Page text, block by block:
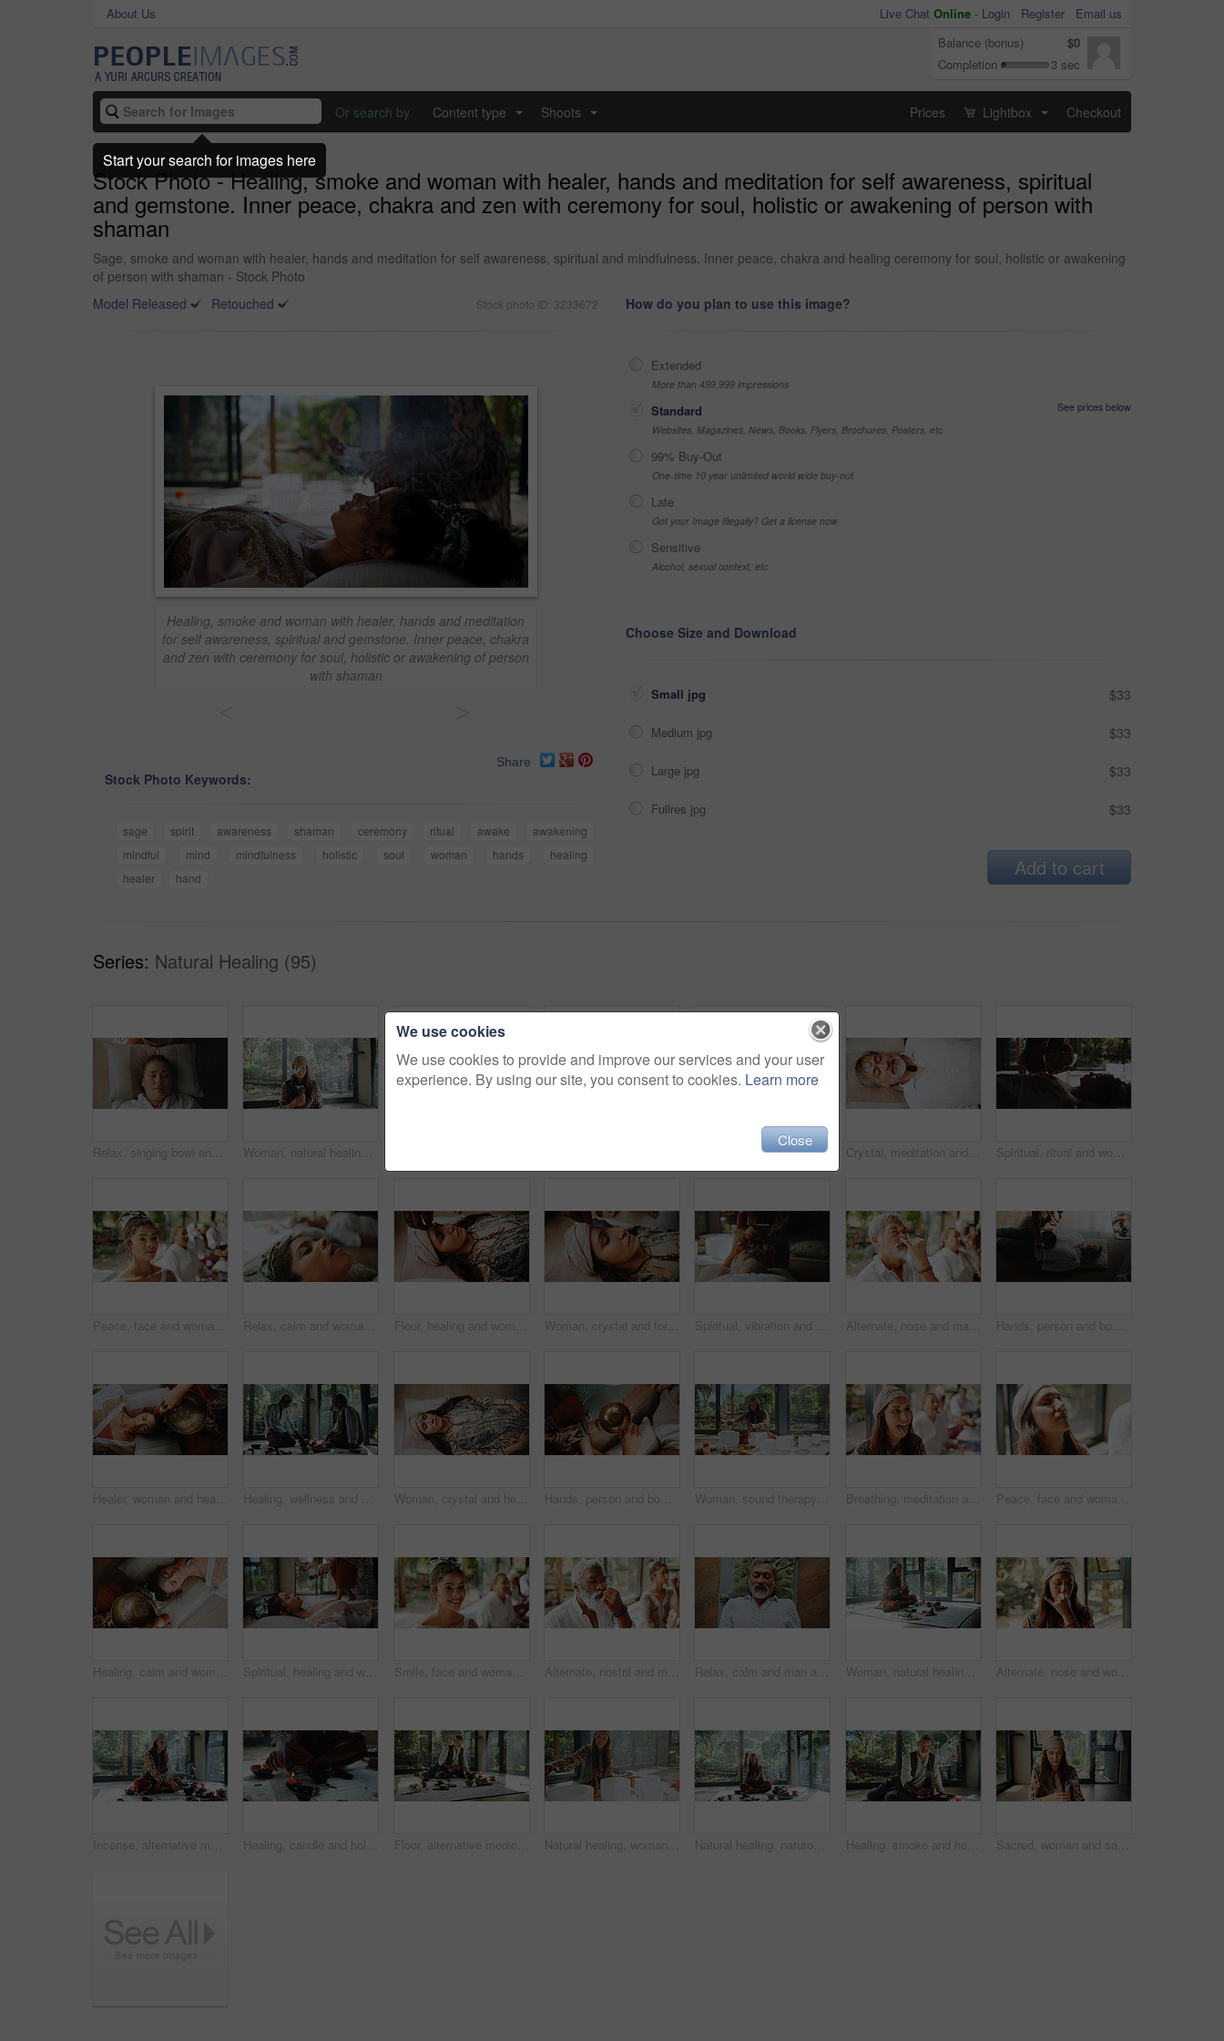
About Us Live Chat Online - Login Register
Email us
Balance (bonus)
$0
Completion
3 sec
Or search by Content type Shoots Prices Lightbox Checkout
Stock Photo - Healing, smoke and woman with healer, hands and meditation for self awareness, spiritual
and gemstone. Inner peace, chakra and zen with ceremony for soul, holistic or awakening of person with
shaman
Sage, smoke and woman with healer, hands and meditation for self awareness, spiritual and mindfulness. Inner peace, chakra and healing ceremony for soul, holistic or awakening
of person with shaman - Stock Photo
Model Released
Retouched Stock photo ID: 3233672
Healing, smoke and woman with healer, hands and meditation
for self awareness, spiritual and gemstone. Inner peace, chakra
and zen with ceremony for soul, holistic or awakening of person
with shaman
Share
Stock Photo Keywords:
sage spirit awareness shaman ceremony ritual awake
awakening
mindful
mind mindfulness holistic soul woman hands
healing
healer
hand
How do you plan to use this image?
Extended
More than 499,999 impressions
Standard
See prices below
Websites, Magazines, News, Books, Flyers, Brochures, Posters, etc
99% Buy-Out
One-time 10 year unlimited world wide buy-out
Late
Got your Image Illegally? Get a license now
Sensitive
Alcohol, sexual context, etc
Choose Size and Download
Small jpg $33
Medium jpg $33
Large jpg $33
Fullres jpg $33
Add to cart
Series: Natural Healing (95)
Relax, singing bowl and woman at guided meditation class for mindfulness, calm and balance practice. Above, yoga nidra and female person at sound therapy session for wellness, health or release Woman, natural healing and incense with naturopath for Buddhism, ceremony and culture in studio. Healer, sage smoke and aromatherapy for spirituality with chakra clean or alternative medicine Peace, lotus and woman with meditation for calm mindset, zen or relax in group breathing exercise. Posture, morning and people in class together for mindfulness, mental wellness or holistic self care Crystal, meditation and peace with Asian man on floor for energy balance, healing ritual or spirituality. Chakra, zen or holistic with above of senior person for aura cleanse and wellness ceremony Spiritual, ritual and woman with healer, hands and sound therapy for self awareness, healing and calm. Meditation, person and shaman with Tibetan bowl for mantra, holistic and chant for inner peace
Peace, face and woman with meditation for calm mindset, zen and relax in group breathing exercise. Air, exhale and people in class together for mindfulness, mental wellness or holistic self care Relax, calm and woman at guided meditation class for mindfulness, peace and balance practice. Zen, yoga nidra and female person at somatic healing session for wellness, health or trauma release. Floor, healing and woman with healer, hands and ritual for self awareness, meditation and gemstone. Inner peace, chakra and zen with ceremony for soul, holistic and awakening of person with mantra Woman, crystal and forehead with hands for chakra on floor, energy and therapy with rest on vacation. People, rocks and holistic care with mineral, mindfulness or peace for zen with balance at resort Spiritual, vibration and man with healer, hands or mantra for inner peace, healing or chant for chakra. Meditation, shaman or sound therapy with Tibetan singing bowl, awakening or holistic for person Alternate, nose and man with breathing meditation for calm mindset, zen and inner peace with group. Nostril, exhale and mature person in class for mindfulness, mental wellness and holistic self care Hands, person and bowl for Tibetan singing with man for healing, sound ritual and holistic practice. Healer, soul music and metal instrument of natural meditation, spiritual mantra and chakra balance
Healer, woman and healing with singing bowl, hands and vibration for inner peace with mantra and above. Meditation, sage and sound therapy with instrument for awakening, chant and holistic for person Healing, wellness and holistic with senior people in studio for spiritual retreat, self care ritual and burning herbs. Aromatherapy, mindfulness and smudge ceremony with men for aura cleanse together Woman, crystal and healing with chakra on floor, above and energy for therapy with rest on vacation. People, rocks and holistic care with mineral, mindfulness and peace for zen with balance at resort Hands, person and bowl for Tibetan singing for healing, sound ritual and vibration therapy. Above, healer and people with instrument for soul music, meditation and spiritual mantra for Buddha culture Woman, sound therapy and healing with naturopath with bowls, ceremony and culture in studio. Female healer, ritual and aromatherapy for Buddhism with herbal remedy or natural vibration with homeopath Breathing, meditation and tongue out with woman in yoga class for pranayama or stress relief. Fitness, lions breath and wellness with yogi people in studio for balance, inner peace or mental health Peace, face and woman with breathing meditation for calm mindset, zen and relax in group. Air, exhale and person with eyes closed in class for mindfulness, mental wellness or holistic self care
Healing, calm and woman with healer, hands or mantra for inner peace, spiritual or gemstone for chakra. Meditation, shaman or sound therapy with Tibetan singing bowl, vibration or holistic for person Spiritual, healing and woman with shaman, hands and smudging for cleansing, traditional and inner peace. Holistic, sage and smoke for awakening of person, chakra and ritual to remove negative energy Smile, face and woman in meditation class for calm mindset, peace and group breathing exercise. Relax, happy and people in zen retreat together for mindfulness, mental wellness or holistic self care Alternate, nostril and man with breathing meditation for calm mindset, zen and inner peace with group. Nose, exhale and mature person in class for mindfulness, mental wellness and holistic self care Relax, calm and man at meditation class for mindfulness, peace and balance practice. Zen, yoga nidra and mature person at somatic healing session for wellness or trauma release on floor from above. Woman, natural healing and meditation with naturopath for Buddhism, ceremony and culture in studio. Healer, grinding herbs and aromatherapy for spirituality with incense or alternative medicine Alternate, nose and woman with breathing meditation for calm mindset, relax and inner peace with zen. Nostril, exhale and person in class for mindfulness, mental wellness and holistic self care
Incense, alternative medicine and woman on floor for spiritual meditation, holistic treatment and healing. Aromatherapy, cleanse and person with stones for balance, chakra and detox for wellness Healing, candle and holistic with hands of woman for spiritual retreat, self care ritual and burning herbs. Aromatherapy, mindfulness and smudge ceremony with closeup of person for aura cleanse Floor, alternative medicine and Asian man for holistic treatment, spiritual meditation and healing. Aromatherapy, incense and healer with crystal stones for peace, chakra and detox for wellness Natural healing, woman and bowls with naturopath for Buddhism, ceremony and meditation in studio. Female healer, sandalwood and sound therapy for spirituality with incense or alternative medicine Natural healing, naturopath and smoke with woman for cleaning, ceremony and meditation in studio. Female healer, sandalwood and aromatherapy for spirituality with incense or alternative medicine Healing, smoke and holistic with asian man and incense for spiritual retreat, self care ritual and burning herbs. Aromatherapy, mindfulness and wellness ceremony with senior person for aura cleanse Sacred, woman and sage with smoke, prayer and burning herb for purification and indigenous tradition. Chakra, spiritual and person with Salvia apiana for ritual, morning and smudging for inner peace
We use cookies
We use cookies to provide and improve our services and your user
experience. By using our site, you consent to cookies. Learn more
Close
Start your search for images here